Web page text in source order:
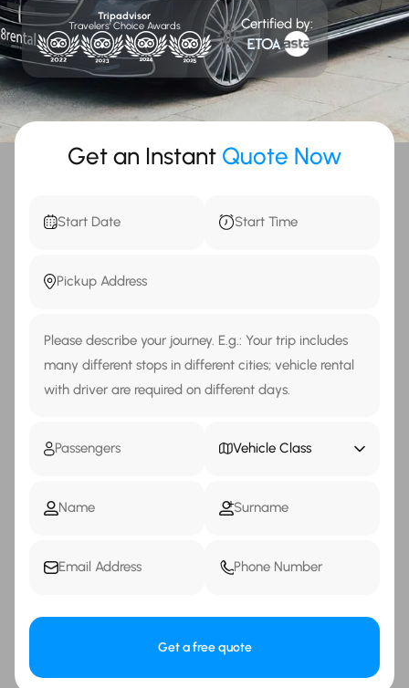
Tripadvisor
Travelers' Choice Awards
Certified by:
Get an Instant Quote Now
Vehicle Class
Get a free quote